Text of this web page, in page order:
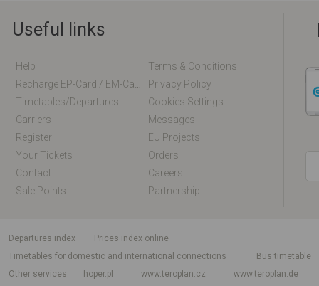
Useful links
Help
Terms & Conditions
Privacy Policy
Timetables/departures
Cookies Settings
Carriers
Messages
Register
EU Projects
Your Tickets
Orders
Contact
Careers
Sale Points
Partnership
departures index
Prices index online
Timetables for domestic and international connections
Bus timetable
Other services
hoper.pl www.teroplan.cz
www.teroplan.de